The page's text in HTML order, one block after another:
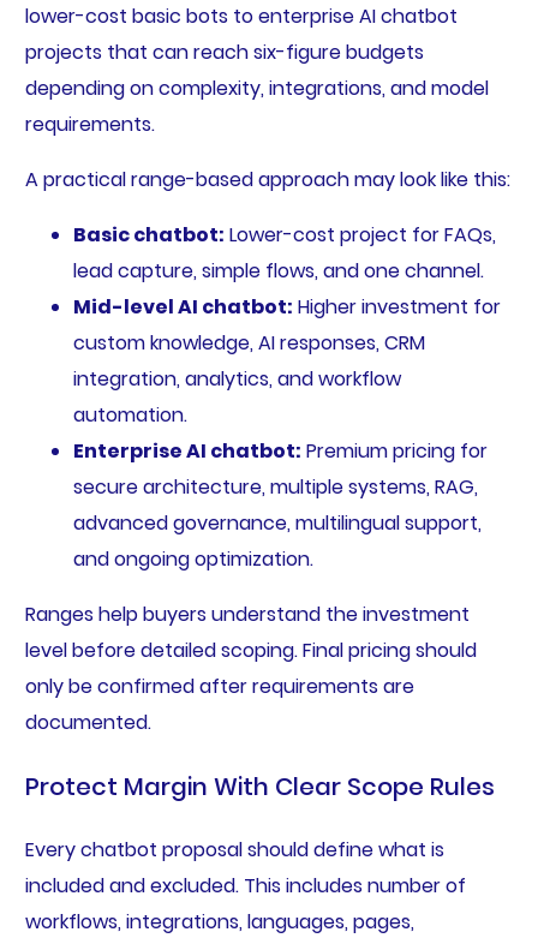
lower-cost basic bots to enterprise AI chatbot
projects that can reach six-figure budgets
depending on complexity, integrations, and model
requirements.
A practical range-based approach may look like this:
Basic chatbot: Lower-cost project for FAQs,
lead capture, simple flows, and one channel.
Mid-level AI chatbot: Higher investment for
custom knowledge, AI responses, CRM
integration, analytics, and workflow
automation.
Enterprise AI chatbot: Premium pricing for
secure architecture, multiple systems, RAG,
advanced governance, multilingual support,
and ongoing optimization.
Ranges help buyers understand the investment
level before detailed scoping. Final pricing should
only be confirmed after requirements are
documented.
Protect Margin With Clear Scope Rules
Every chatbot proposal should define what is
included and excluded. This includes number of
workflows, integrations, languages, pages,